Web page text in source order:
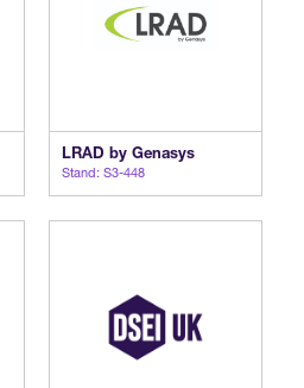
LRAD by Genasys
Stand: S3-448